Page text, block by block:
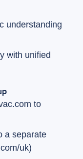
understanding
with unified
to
a separate
uk)